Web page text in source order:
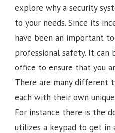
explore why a security
to your needs. Since its
have been an important
professional safety. It can
office to ensure that you
There are many different
each with their own
For instance there is the
utilizes a keypad to get in